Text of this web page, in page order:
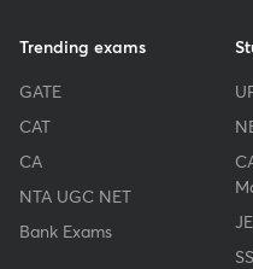
Trending exams
GATE
CAT
CA
NTA UGC NET
Bank Exams